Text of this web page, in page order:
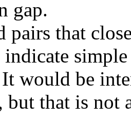
gap.
pairs that
indicate
It would be
but that is not